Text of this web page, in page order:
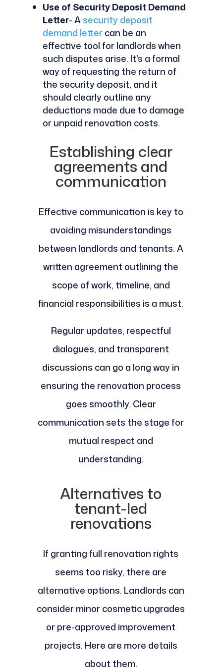
Use of Security Deposit Demand
Letter- Asecurity deposit
demand lettercan be an
effective tool for landlords when
such disputes arise. It's a formal
way of requesting the return of
the security deposit, and it
should clearly outline any
deductions made due to damage
or unpaid renovation costs.
Establishing clear
agreements and
communication
Effective communication is key to
avoiding misunderstandings
between landlords and tenants. A
written agreement outlining the
scope of work, timeline, and
financial responsibilities is a must.
Regular updates, respectful
dialogues, and transparent
discussions can go a long way in
ensuring the renovation process
goes smoothly. Clear
communication sets the stage for
mutual respect and
understanding.
Alternatives to
tenant-led
renovations
If granting full renovation rights
seems too risky, there are
alternative options. Landlords can
consider minor cosmetic upgrades
or pre-approved improvement
projects. Here are more details
about them.